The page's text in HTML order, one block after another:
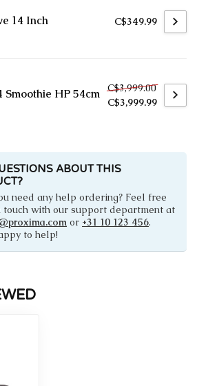
14 Inch C$349.99
Smoothie HP 54cm
C$3,999.00
C$3,999.99
ABOUT THIS
need any help ordering? Feel free
touch with our support department at
or +31 10 123 456.
to help!